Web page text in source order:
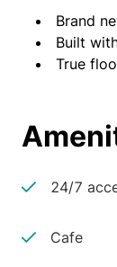
Brand
Built
True
24/7
Cafe